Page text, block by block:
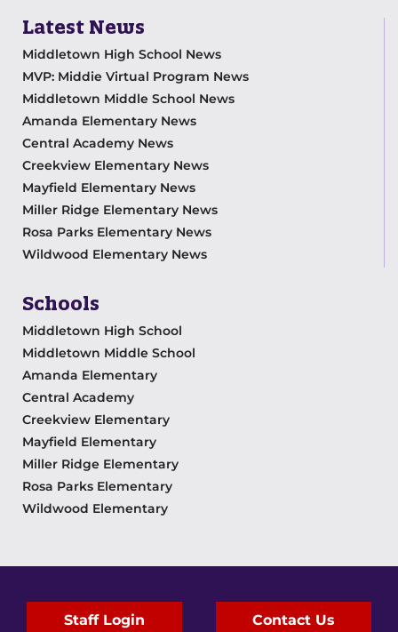
Latest News
Middletown High School News
MVP: Middie Virtual Program News
Middletown Middle School News
Amanda Elementary News
Central Academy News
Creekview Elementary News
Mayfield Elementary News
Miller Ridge Elementary News
Rosa Parks Elementary News
Wildwood Elementary News
Schools
Middletown High School
Middletown Middle School
Amanda Elementary
Central Academy
Creekview Elementary
Mayfield Elementary
Miller Ridge Elementary
Rosa Parks Elementary
Wildwood Elementary
Staff Login Contact Us